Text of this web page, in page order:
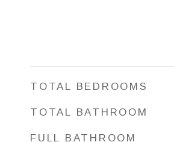
TOTAL BEDROOMS
TOTAL BATHROOM
FULL BATHROOM